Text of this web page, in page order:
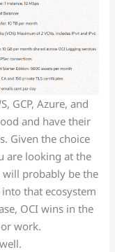
GCP, Azure, and
and have their
Given the choice
are looking at the
will probably be the
that ecosystem
OCI wins in the
work.